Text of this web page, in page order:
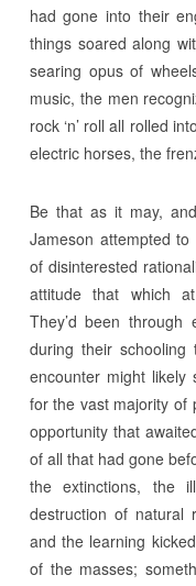
had gone into their
things soared along
searing opus of
music, the men
rock ‘n’ roll all rolled
electric horses, the
Be that as it may,
Jameson attempted
of disinterested
attitude that which
They’d been through
during their schooling
encounter might
for the vast majority of
opportunity that
of all that had gone
the extinctions, the
destruction of natural
and the learning
of the masses;